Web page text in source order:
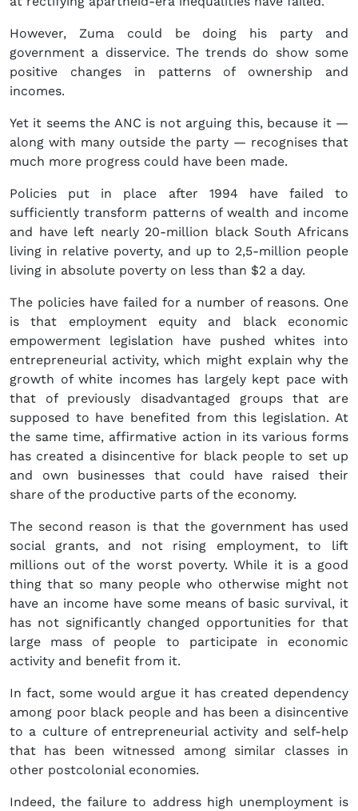
However, Zuma could be doing his party and
government a disservice. The trends do show some
positive changes in patterns of ownership and
incomes.
Yet it seems the ANC is not arguing this, because it —
along with many outside the party — recognises that
much more progress could have been made.
Policies put in place after 1994 have failed to
sufficiently transform patterns of wealth and income
and have left nearly 20-million black South Africans
living in relative poverty, and up to 2,5-million people
living in absolute poverty on less than $2 a day.
The policies have failed for a number of reasons. One
is that employment equity and black economic
empowerment legislation have pushed whites into
entrepreneurial activity, which might explain why the
growth of white incomes has largely kept pace with
that of previously disadvantaged groups that are
supposed to have benefited from this legislation. At
the same time, affirmative action in its various forms
has created a disincentive for black people to set up
and own businesses that could have raised their
share of the productive parts of the economy.
The second reason is that the government has used
social grants, and not rising employment, to lift
millions out of the worst poverty. While it is a good
thing that so many people who otherwise might not
have an income have some means of basic survival, it
has not significantly changed opportunities for that
large mass of people to participate in economic
activity and benefit from it.
In fact, some would argue it has created dependency
among poor black people and has been a disincentive
to a culture of entrepreneurial activity and self-help
that has been witnessed among similar classes in
other postcolonial economies.
Indeed, the failure to address high unemployment is